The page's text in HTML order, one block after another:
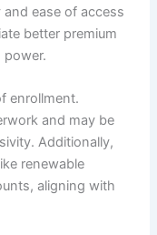
ease of access
better premium
power.
enrollment.
and may be
Additionally,
renewable
aligning with